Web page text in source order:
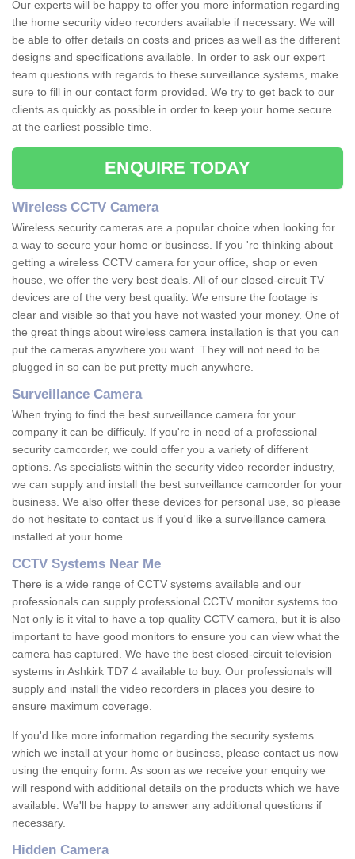
Our experts will be happy to offer you more information regarding
the home security video recorders available if necessary. We will
be able to offer details on costs and prices as well as the different
designs and specifications available. In order to ask our expert
team questions with regards to these surveillance systems, make
sure to fill in our contact form provided. We try to get back to our
clients as quickly as possible in order to keep your home secure
at the earliest possible time.
ENQUIRE TODAY
Wireless CCTV Camera
Wireless security cameras are a popular choice when looking for
a way to secure your home or business. If you 're thinking about
getting a wireless CCTV camera for your office, shop or even
house, we offer the very best deals. All of our closed-circuit TV
devices are of the very best quality. We ensure the footage is
clear and visible so that you have not wasted your money. One of
the great things about wireless camera installation is that you can
put the cameras anywhere you want. They will not need to be
plugged in so can be put pretty much anywhere.
Surveillance Camera
When trying to find the best surveillance camera for your
company it can be difficuly. If you're in need of a professional
security camcorder, we could offer you a variety of different
options. As specialists within the security video recorder industry,
we can supply and install the best surveillance camcorder for your
business. We also offer these devices for personal use, so please
do not hesitate to contact us if you'd like a surveillance camera
installed at your home.
CCTV Systems Near Me
There is a wide range of CCTV systems available and our
professionals can supply professional CCTV monitor systems too.
Not only is it vital to have a top quality CCTV camera, but it is also
important to have good monitors to ensure you can view what the
camera has captured. We have the best closed-circuit television
systems in Ashkirk TD7 4 available to buy. Our professionals will
supply and install the video recorders in places you desire to
ensure maximum coverage.
If you'd like more information regarding the security systems
which we install at your home or business, please contact us now
using the enquiry form. As soon as we receive your enquiry we
will respond with additional details on the products which we have
available. We'll be happy to answer any additional questions if
necessary.
Hidden Camera